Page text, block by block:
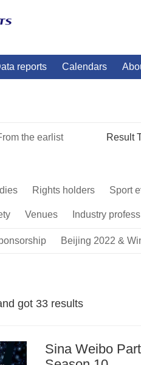
reports Calendars
the earlist Result
Rights holders Sport
Venues Industry
Beijing 2022 &
got 33 results
Sina Weibo